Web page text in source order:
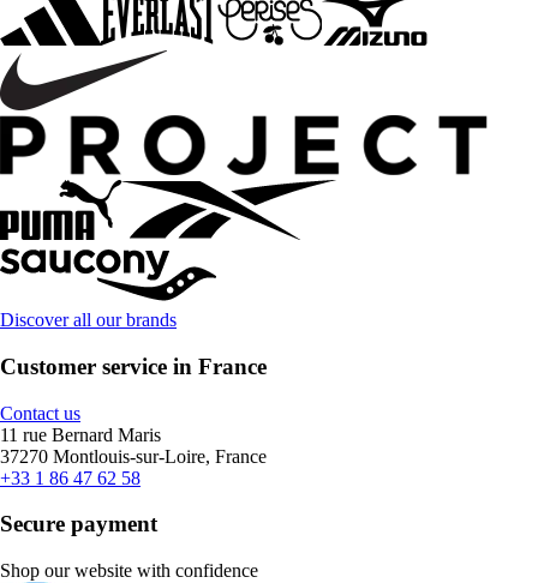
Discover all our brands
Customer service in France
Contact us
11 rue Bernard Maris
37270 Montlouis-sur-Loire, France
+33 1 86 47 62 58
Secure payment
Shop our website with confidence